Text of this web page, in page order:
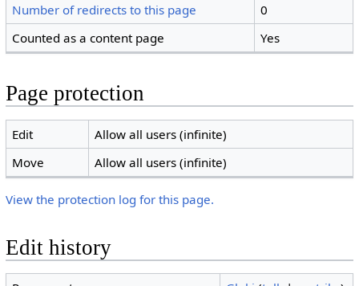
Number of redirects to this page
0
Counted as a content page
Yes
Page protection
Edit
Allow all users (infinite)
Move
Allow all users (infinite)
View the protection log for this page.
Edit history